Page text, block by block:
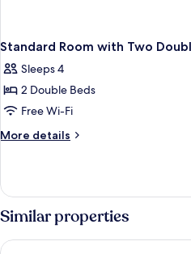
Standard Room with Two
Sleeps 4
2 Double Beds
Free Wi-Fi
More details
More
Room
with
Two
Double
Beds
Similar properties
The Franciscan Hotel